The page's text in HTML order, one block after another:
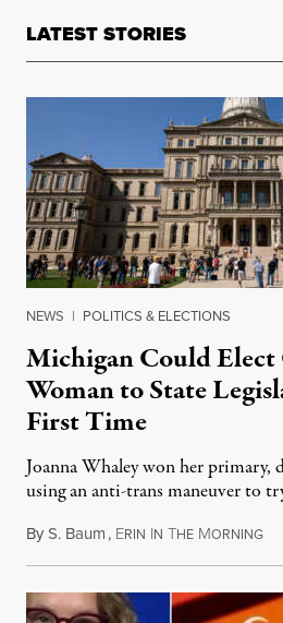
LATEST STORIES
NEWS | POLITICS & ELECTIONS
Michigan Could Elect
Woman to State
First Time
Joanna Whaley won her primary,
using an anti-trans maneuver to
ByS. Baum, ERIN IN THE MORNING